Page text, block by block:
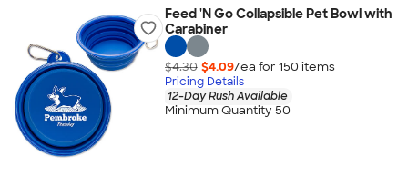
Feed 'N Go Collapsible Pet Bowl with
Carabiner
$4.30 $4.09/ea for 150 items
Pricing Details
12-Day Rush Available
Minimum Quantity 50